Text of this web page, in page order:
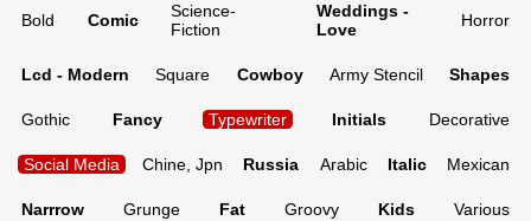
Bold Comic
Science-
Fiction
Weddings -
Love
Horror
Lcd - Modern Square Cowboy Army Stencil Shapes
Gothic Fancy Typewriter Initials Decorative
Social Media Chine, Jpn Russia Arabic Italic Mexican
Narrrow Grunge Fat Groovy Kids Various